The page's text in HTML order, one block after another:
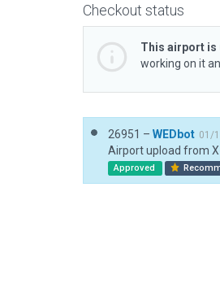
Checkout status
This airport is
working on it
26951 – WEDbot 01/
Airport upload from
Approved